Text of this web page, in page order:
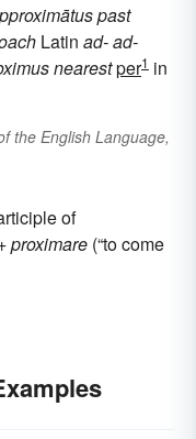
past
Latin ad-ad-
nearestper1 in
the English Language,
of
proximare (“to come